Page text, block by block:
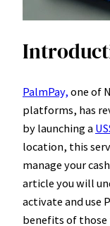
PalmPay, one of
platforms, has
by launching a
location, this
manage your
article you will
activate and use
benefits of those